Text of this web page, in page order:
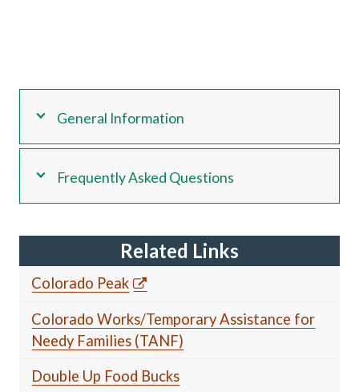
General Information
Frequently Asked Questions
Related Links
Colorado Peak
Colorado Works/Temporary Assistance for
Needy Families (TANF)
Double Up Food Bucks